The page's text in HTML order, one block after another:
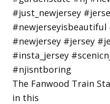
The Fanwood Train
in this